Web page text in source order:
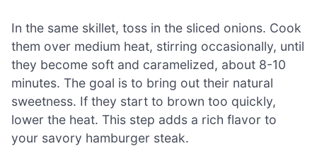
In the same skillet, toss in the sliced onions. Cook
them over medium heat, stirring occasionally, until
they become soft and caramelized, about 8-10
minutes. The goal is to bring out their natural
sweetness. If they start to brown too quickly,
lower the heat. This step adds a rich flavor to
your savory hamburger steak.